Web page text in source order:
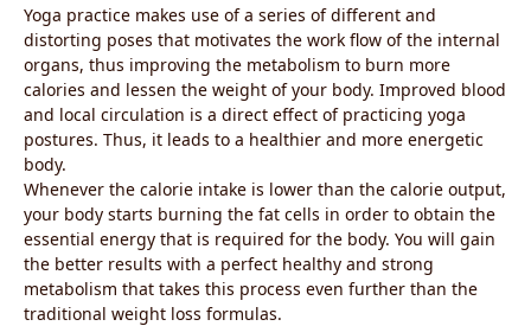
Yoga practice makes use of a series of different and
distorting poses that motivates the work flow of the internal
organs, thus improving the metabolism to burn more
calories and lessen the weight of your body. Improved blood
and local circulation is a direct effect of practicing yoga
postures. Thus, it leads to a healthier and more energetic
body.
Whenever the calorie intake is lower than the calorie output,
your body starts burning the fat cells in order to obtain the
essential energy that is required for the body. You will gain
the better results with a perfect healthy and strong
metabolism that takes this process even further than the
traditional weight loss formulas.